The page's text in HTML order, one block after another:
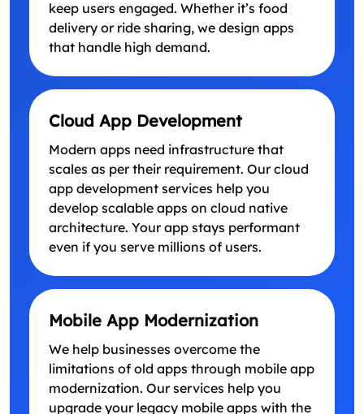
keep users engaged. Whether it’s food
delivery or ride sharing, we design apps
that handle high demand.
Cloud App Development
Modern apps need infrastructure that
scales as per their requirement. Our cloud
app development services help you
develop scalable apps on cloud native
architecture. Your app stays performant
even if you serve millions of users.
Mobile App Modernization
We help businesses overcome the
limitations of old apps through mobile app
modernization. Our services help you
upgrade your legacy mobile apps with the